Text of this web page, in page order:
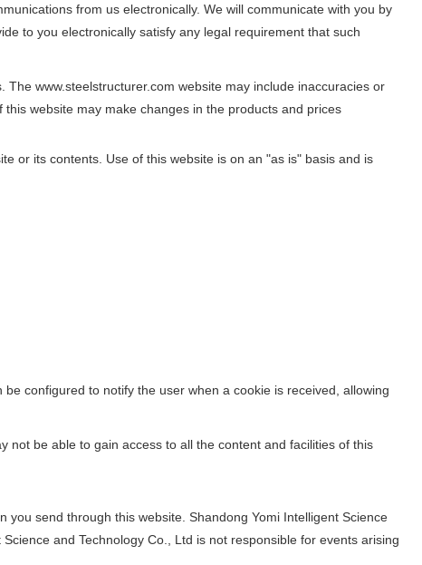
from us electronically. We will communicate with you by
to you electronically satisfy any legal requirement that such
www.steelstructurer.com website may include inaccuracies or
website may make changes in the products and prices
or its contents. Use of this website is on an "as is" basis and is
configured to notify the user when a cookie is received, allowing
not be able to gain access to all the content and facilities of this
send through this website. Shandong Yomi Intelligent Science
and Technology Co., Ltd is not responsible for events arising